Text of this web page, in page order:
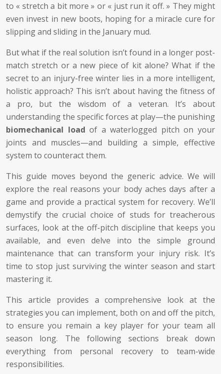
to « stretch a bit more » or « just run it off. » They might
even invest in new boots, hoping for a miracle cure for
slipping and sliding in the January mud.
But what if the real solution isn’t found in a longer post-
match stretch or a new piece of kit alone? What if the
secret to an injury-free winter lies in a more intelligent,
holistic approach? This isn’t about having the fitness of
a pro, but the wisdom of a veteran. It’s about
understanding the specific forces at play—the punishing
biomechanical load of a waterlogged pitch on your
joints and muscles—and building a simple, effective
system to counteract them.
This guide moves beyond the generic advice. We will
explore the real reasons your body aches days after a
game and provide a practical system for recovery. We’ll
demystify the crucial choice of studs for treacherous
surfaces, look at the off-pitch discipline that keeps you
available, and even delve into the simple ground
maintenance that can transform your injury risk. It’s
time to stop just surviving the winter season and start
mastering it.
This article provides a comprehensive look at the
strategies you can implement, both on and off the pitch,
to ensure you remain a key player for your team all
season long. The following sections break down
everything from personal recovery to team-wide
responsibilities.